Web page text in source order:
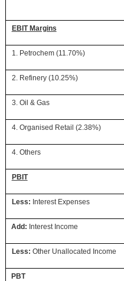
EBIT Margins
1. Petrochem (11.70%)
2. Refinery (10.25%)
3. Oil & Gas
4. Organised Retail (2.38%)
4. Others
PBIT
Less: Interest Expenses
Add: Interest Income
Less: Other Unallocated Income
PBT